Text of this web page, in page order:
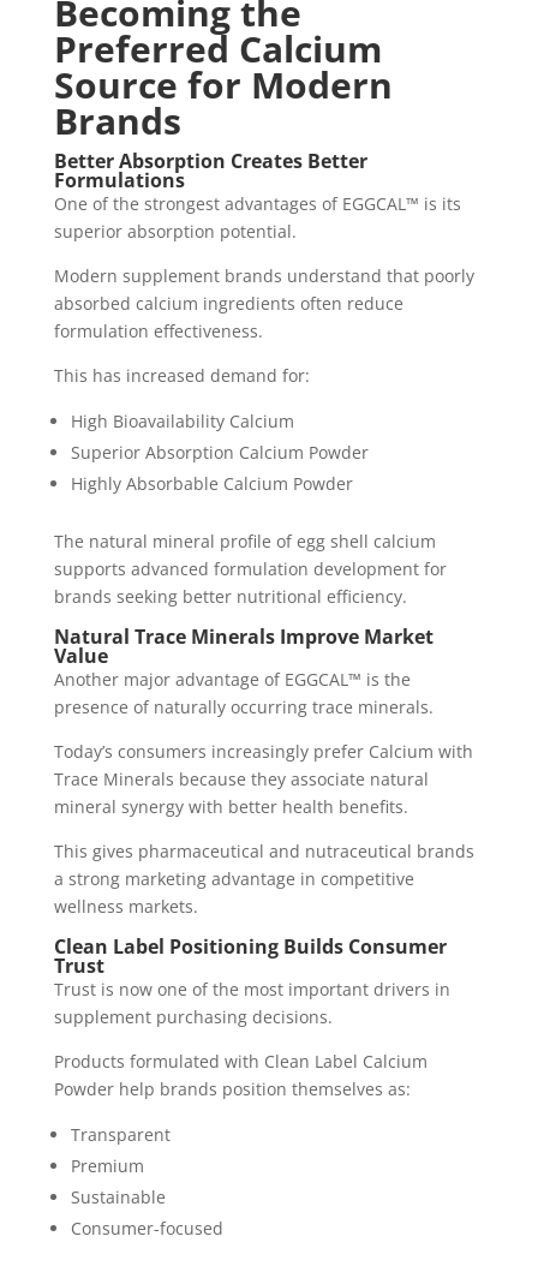
Becoming the
Preferred Calcium
Source for Modern
Brands
Better Absorption Creates Better
Formulations
One of the strongest advantages of EGGCAL™ is its
superior absorption potential.
Modern supplement brands understand that poorly
absorbed calcium ingredients often reduce
formulation effectiveness.
This has increased demand for:
High Bioavailability Calcium
Superior Absorption Calcium Powder
Highly Absorbable Calcium Powder
The natural mineral profile of egg shell calcium
supports advanced formulation development for
brands seeking better nutritional efficiency.
Natural Trace Minerals Improve Market
Value
Another major advantage of EGGCAL™ is the
presence of naturally occurring trace minerals.
Today’s consumers increasingly prefer Calcium with
Trace Minerals because they associate natural
mineral synergy with better health benefits.
This gives pharmaceutical and nutraceutical brands
a strong marketing advantage in competitive
wellness markets.
Clean Label Positioning Builds Consumer
Trust
Trust is now one of the most important drivers in
supplement purchasing decisions.
Products formulated with Clean Label Calcium
Powder help brands position themselves as:
Transparent
Premium
Sustainable
Consumer-focused